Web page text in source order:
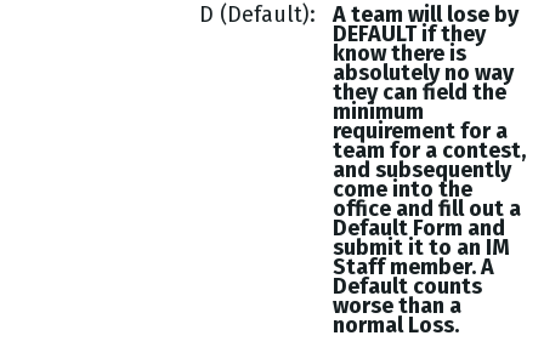
D (Default)
A team will lose by
DEFAULT if they
know there is
absolutely no way
they can field the
minimum
requirement for a
team for a contest,
and subsequently
come into the
office and fill out a
Default Form and
submit it to an IM
Staff member. A
Default counts
worse than a
normal Loss.